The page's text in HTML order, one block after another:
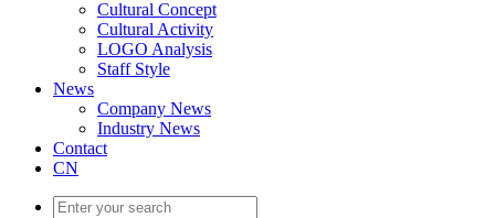
Cultural Concept
Cultural Activity
LOGO Analysis
Staff Style
News
Company News
Industry News
Contact
CN